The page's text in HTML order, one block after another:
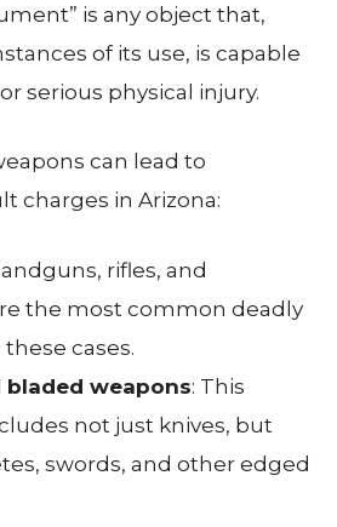
is any object that,
of its use, is capable
serious physical injury.
can lead to
charges in Arizona:
rifles, and
the most common deadly
cases.
bladed weapons: This
not just knives, but
swords, and other edged